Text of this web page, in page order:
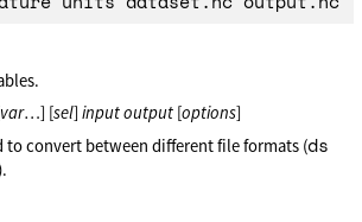
var…] [sel]inputoutput [options]
to convert between different file formats (ds